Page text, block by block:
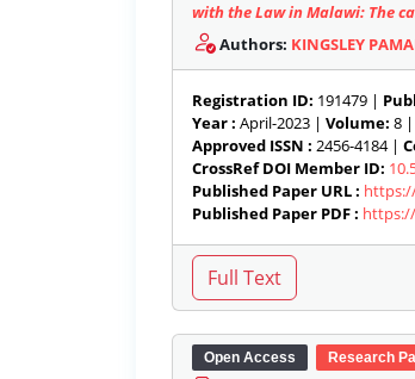
with the Law in Malawi: The
Authors: KINGSLEY
Registration ID: 191479 |
Year : April-2023 | Volume: 8 |
Approved ISSN : 2456-4184 |
CrossRef DOI Member ID:
Published Paper URL :
Published Paper PDF :
Open Access Research